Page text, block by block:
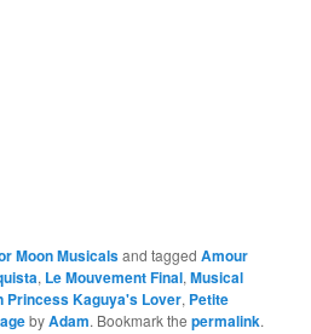
Moon Musicalsand taggedAmour
, Le Mouvement Final,Musical
Princess Kaguya's Lover, Petite
byAdam. Bookmark thepermalink.